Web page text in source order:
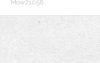
Mow71058